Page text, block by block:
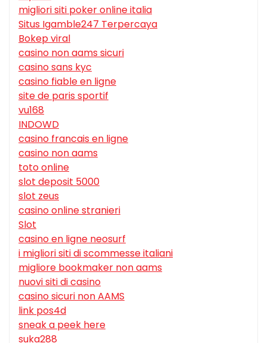
migliori siti poker online italia
Situs Igamble247 Terpercaya
Bokep viral
casino non aams sicuri
casino sans kyc
casino fiable en ligne
site de paris sportif
vu168
INDOWD
casino francais en ligne
casino non aams
toto online
slot deposit 5000
slot zeus
casino online stranieri
Slot
casino en ligne neosurf
i migliori siti di scommesse italiani
migliore bookmaker non aams
nuovi siti di casino
casino sicuri non AAMS
link pos4d
sneak a peek here
suka288